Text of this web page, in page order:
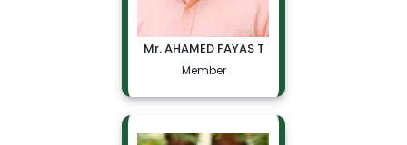
Mr. AHAMED FAYAS T
Member